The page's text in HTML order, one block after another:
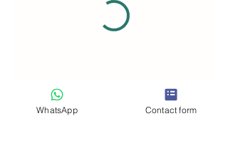
WhatsApp Contact form